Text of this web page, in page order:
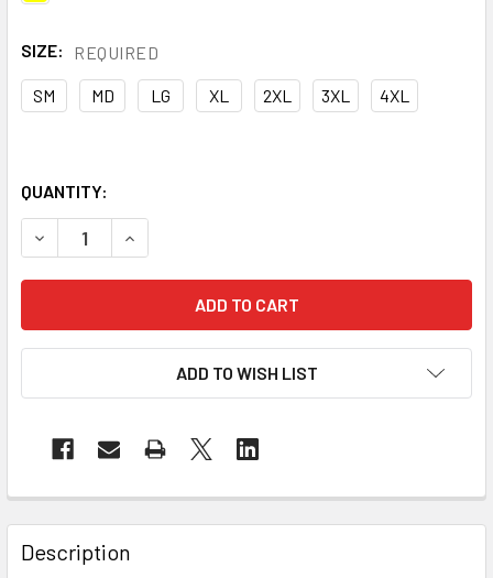
SIZE: REQUIRED
SM MD LG XL 2XL 3XL 4XL
QUANTITY:
DECREASE QUANTITY OF DRAGONWEAR PRO DRY® TECH
INCREASE QUANTITY OF DRAGONWEAR PRO
ADD TO WISH LIST
Description